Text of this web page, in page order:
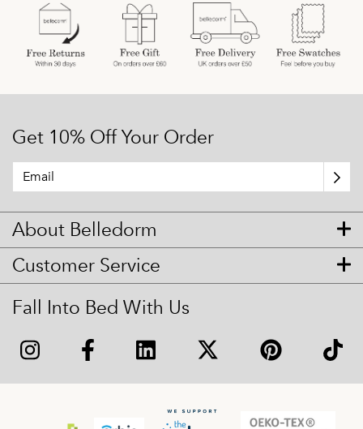
Get 10% Off Your Order
About Belledorm
Customer Service
Fall Into Bed With Us